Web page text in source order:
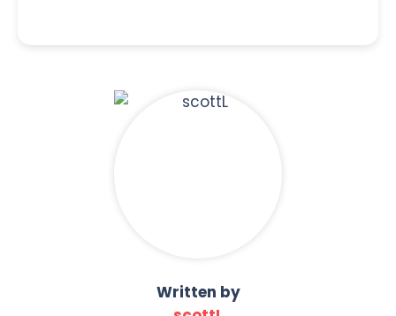
Written by